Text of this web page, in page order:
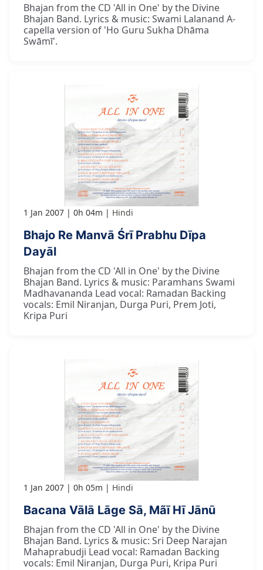
Bhajan from the CD 'All in One' by the Divine
Bhajan Band. Lyrics & music: Swami Lalanand A-
capella version of 'Ho Guru Sukha Dhāma
Swāmī'.
1 Jan 2007 0h 04m Hindi
Bhajo Re Manvā Śrī Prabhu Dīpa
Dayāl
Bhajan from the CD 'All in One' by the Divine
Bhajan Band. Lyrics & music: Paramhans Swami
Madhavananda Lead vocal: Ramadan Backing
vocals: Emil Niranjan, Durga Puri, Prem Joti,
Kripa Puri
1 Jan 2007 0h 05m Hindi
Bacana Vālā Lāge Sā, Mãī Hī Jānū
Bhajan from the CD 'All in One' by the Divine
Bhajan Band. Lyrics & music: Sri Deep Narajan
Mahaprabudji Lead vocal: Ramadan Backing
vocals: Emil Niranjan, Durga Puri, Kripa Puri